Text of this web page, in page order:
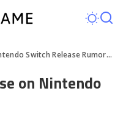
Switch Release Rumored
on Nintendo